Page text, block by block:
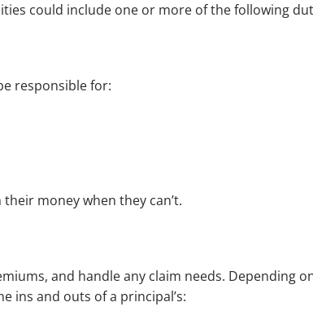
could include one or more of the following
responsible for:
money when they can’t.
and handle any claim needs. Depending
ins and outs of a principal’s: